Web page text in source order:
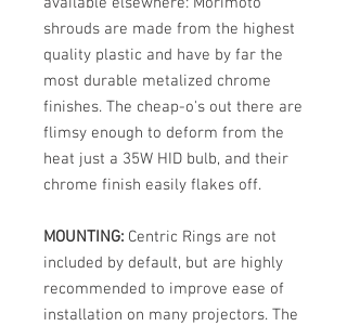
shrouds are made from the highest
quality plastic and have by far the
most durable metalized chrome
finishes. The cheap-o's out there are
flimsy enough to deform from the
heat just a 35W HID bulb, and their
chrome finish easily flakes off.
MOUNTING: Centric Rings are not
included by default, but are highly
recommended to improve ease of
installation on many projectors. The